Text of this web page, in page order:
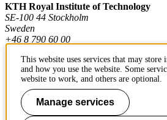
KTH Royal Institute of Technology
SE-100 44 Stockholm
Sweden
+46 8 790 60 00
Contact KTH
Work at KTH
This website uses services that may
and how you use the website. Some
website to work, and others are optional.
Manage services